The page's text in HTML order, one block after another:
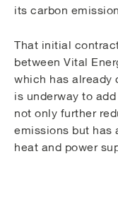
its carbon
That initial
between Vital
which has already
is underway to
not only further
emissions but has
heat and power